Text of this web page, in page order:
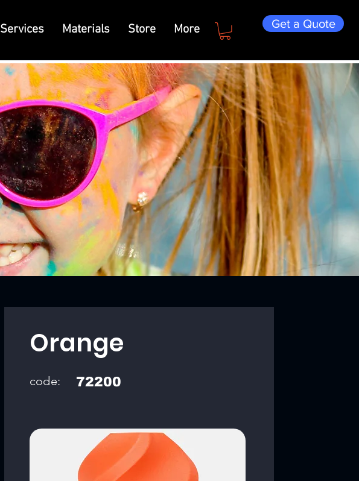
Services Materials Store More Get a Quote
Orange
code: 72200